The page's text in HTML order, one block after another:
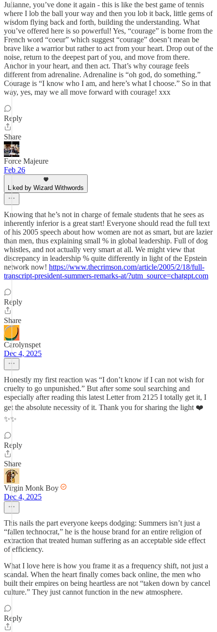
Julianne, you’ve done it again - this is like the best game of tennis
where I lob the ball your way and then you lob it back, little gems of
wisdom flying back and forth, building the understanding. What
you’ve offered here is so powerful! Yes, “courage” is borne from the
French word “coeur” which suggest “courage” doesn’t mean be
brave like a warrior but rather to act from your heart. Drop out of the
noise, return to the deepest part of you, and move from there.
Anchor in your heart, and then act. That’s why courage feels
different from adrenaline. Adrenaline is “oh god, do something.”
Courage is “I know who I am, and here’s what I choose.” So in that
way, yes, may we all move forward with courage! xxx
Reply
Share
Force Majeure
Feb 26
Liked by Wizard Withwords
Knowing that he’s not in charge of female students that he sees as
inherently inferior is a great start! Everyone should read the full text
of his 2005 speech about how women are not as smart, but are lazier
than men, thus explaining small % in global leadership. Full of dog
whistles, and not actually very smart at all. We might view that
discrepancy in leadership % quite differently in light of the Epstein
network now! https://www.thecrimson.com/article/2005/2/18/full-
transcript-president-summers-remarks-at/?utm_source=chatgpt.com
Reply
Share
Carolynspet
Dec 4, 2025
Honestly my first reaction was “I don’t know if I can not wish for
cruelty to go unpunished.” But after some soul searching and
especially after reading this latest Letter from 2125 I totally get it, I
get the absolute necessity of it. Thank you for sharing the light ❤️
✨✨
Reply
Share
Virgin Monk Boy
Dec 4, 2025
This nails the part everyone keeps dodging: Summers isn’t just a
“fallen technocrat,” he is the house brand for an entire religion of
extraction that treated human suffering as an acceptable side effect
of efficiency.
What I love here is how you frame it as a frequency shift, not just a
scandal. When the heart finally comes back online, the men who
built their empires on being heartless are not “taken down by cancel
culture.” They just cannot function in the new atmosphere.
Reply